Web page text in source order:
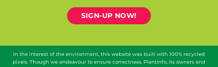
SIGN-UP NOW!
In the interest of the environment, this website was built with 100% recycled
pixels. Though we endeavour to ensure correctness, Plantinfo, its owners and